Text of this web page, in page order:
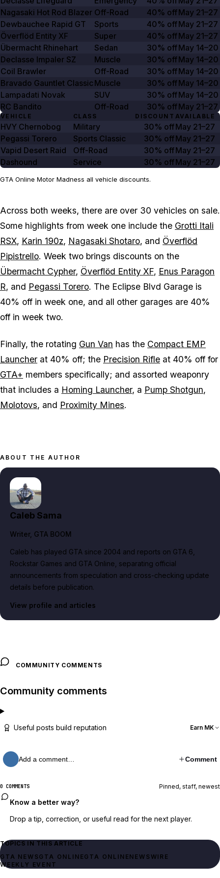
Nagasaki Hot Rod Blazer Off-Road 40% offMay 21–27
Dewbauchee Rapid GT
Sports 40% offMay 21–27
Överflöd Entity XF
Super 40% offMay 21–27
Übermacht Rhinehart
Sedan 30% offMay 14–20
Declasse Impaler SZ
Muscle 30% offMay 14–20
Coil Brawler
Off-Road 30% offMay 14–20
Bravado Gauntlet Classic Muscle 30% offMay 14–20
Lampadati Novak
SUV 30% offMay 14–20
RC Bandito
Off-Road 30% offMay 21–27
VEHICLE CLASS DISCOUNT AVAILABLE
HVY Chernobog Military 30% offMay 21–27
Pegassi Torero
Sports Classic 30% offMay 21–27
Vapid Desert Raid
Off-Road 30% offMay 21–27
Dashound
Service 30% offMay 21–27
GTA Online Motor Madness all vehicle discounts.
Across both weeks, there are over 30 vehicles on sale.
Some highlights from week one include the Grotti Itali
RSX, Karin 190z, Nagasaki Shotaro, and Överflöd
Pipistrello. Week two brings discounts on the
Übermacht Cypher, Överflöd Entity XF, Enus Paragon
R, and Pegassi Torero. The Eclipse Blvd Garage is
40% off in week one, and all other garages are 40%
off in week two.
Finally, the rotating Gun Van has the Compact EMP
Launcher at 40% off; the Precision Rifle at 40% off for
GTA+ members specifically; and assorted weaponry
that includes a Homing Launcher, a Pump Shotgun,
Molotovs, and Proximity Mines.
ABOUT THE AUTHOR
Caleb Sama
Writer, GTA BOOM
Caleb has played GTA since 2004 and reports on GTA 6,
Rockstar Games and GTA Online, separating official
announcements from speculation and cross-checking update
details before publication.
View profile and articles
COMMUNITY COMMENTS
Community comments
Useful posts build reputation Earn MK
Add a comment… Comment
0 COMMENTS Pinned, staff, newest
Know a better way?
Drop a tip, correction, or useful read for the next player.
TOPICS IN THIS ARTICLE
GTA NEWSGTA ONLINEGTA ONLINENEWSWIRE
WEEKLY EVENT